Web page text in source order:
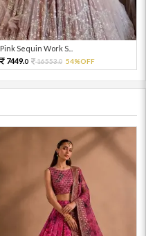
Pink Sequin Work S...
7449.0 16553.0 54%OFF